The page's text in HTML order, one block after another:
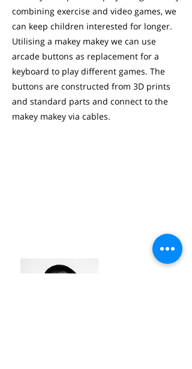
combining exercise and video games, we
can keep children interested for longer.
Utilising a makey makey we can use
arcade buttons as replacement for a
keyboard to play different games. The
buttons are constructed from 3D prints
and standard parts and connect to the
makey makey via cables.